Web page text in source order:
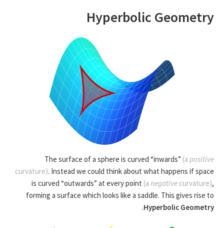
Hyperbolic Geometry
The surface of a sphere is curved “inwards” (a positive
curvature). Instead we could think about what happens if space
is curved “outwards” at every point (a negative curvature),
forming a surface which looks like a saddle. This gives rise to
Hyperbolic Geometry
.